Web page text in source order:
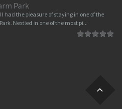
Park
had the pleasure of staying in one of the
Nestled in one of the most pi...